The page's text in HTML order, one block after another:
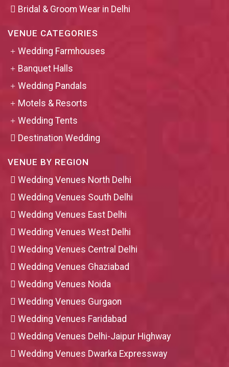
Bridal & Groom Wear in Delhi
VENUE CATEGORIES
Wedding Farmhouses
Banquet Halls
Wedding Pandals
Motels & Resorts
Wedding Tents
Destination Wedding
VENUE BY REGION
Wedding Venues North Delhi
Wedding Venues South Delhi
Wedding Venues East Delhi
Wedding Venues West Delhi
Wedding Venues Central Delhi
Wedding Venues Ghaziabad
Wedding Venues Noida
Wedding Venues Gurgaon
Wedding Venues Faridabad
Wedding Venues Delhi-Jaipur Highway
Wedding Venues Dwarka Expressway